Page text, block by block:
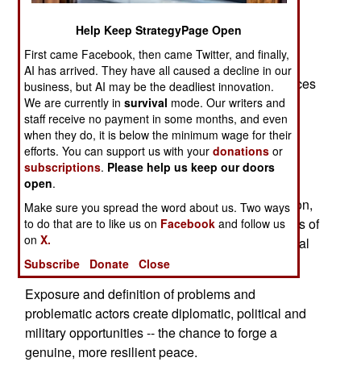
Sensationalists, fear mongers, defeatists and
terrorists prefer predictions of catastrophe and
violent disaster, an August 1914, with this July's
missiles, rockets and improvised explosive devices
replacing the guns of that terrible August.
August 1914 began World War I. World War I
seeded World War II, which lingered as the Cold
War.
However, instead of starting a global conflagration,
July 2006 exposed or made explicit key elements of
and trends in an ongoing war with global, regional
and very local dimensions.
Exposure and definition of problems and
problematic actors create diplomatic, political and
military opportunities -- the chance to forge a
genuine, more resilient peace.
Help Keep StrategyPage Open
First came Facebook, then came Twitter, and finally,
AI has arrived. They have all caused a decline in our
business, but AI may be the deadliest innovation.
We are currently insurvival mode. Our writers and
staff receive no payment in some months, and even
when they do, it is below the minimum wage for their
efforts. You can support us with yourdonations or
subscriptions. Please help us keep our doors
open.
Make sure you spread the word about us. Two ways
to do that are to like us on Facebook and follow us
onX.
Subscribe
Donate Close